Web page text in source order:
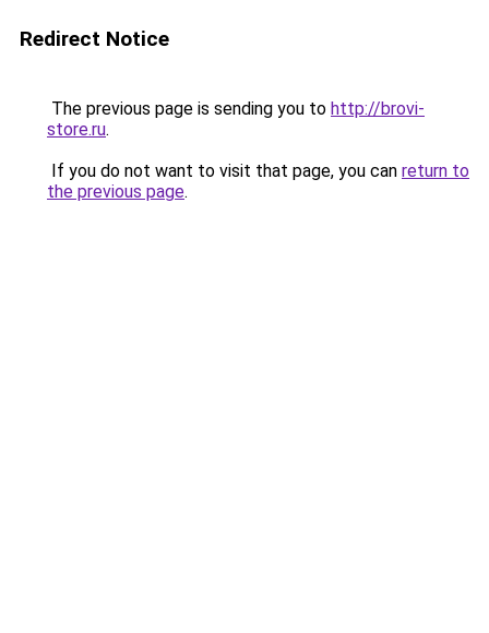
Redirect Notice
The previous page is sending you to http://brovi-
store.ru.
If you do not want to visit that page, you can return to
the previous page.